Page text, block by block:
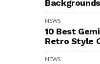
NEWS
10 Best
Retro Style
NEWS